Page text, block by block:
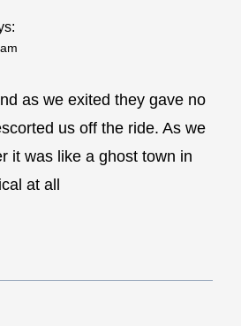
as we exited they gave no
us off the ride. As we
it was like a ghost town in
at all